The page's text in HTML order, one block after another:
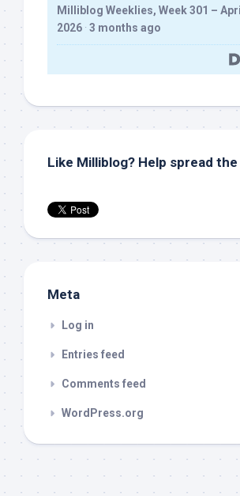
Milliblog Weeklies, Week 301 –
2026 · 3 months ago
Like Milliblog? Help spread
Meta
Log in
Entries feed
Comments feed
WordPress.org